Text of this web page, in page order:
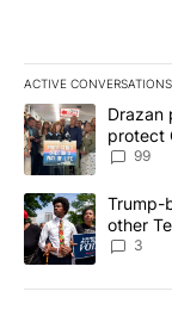
ACTIVE CONVERSATIONS
The following is a
A trending article
Drazan
protect
99
A trending article
Trump-
other
3